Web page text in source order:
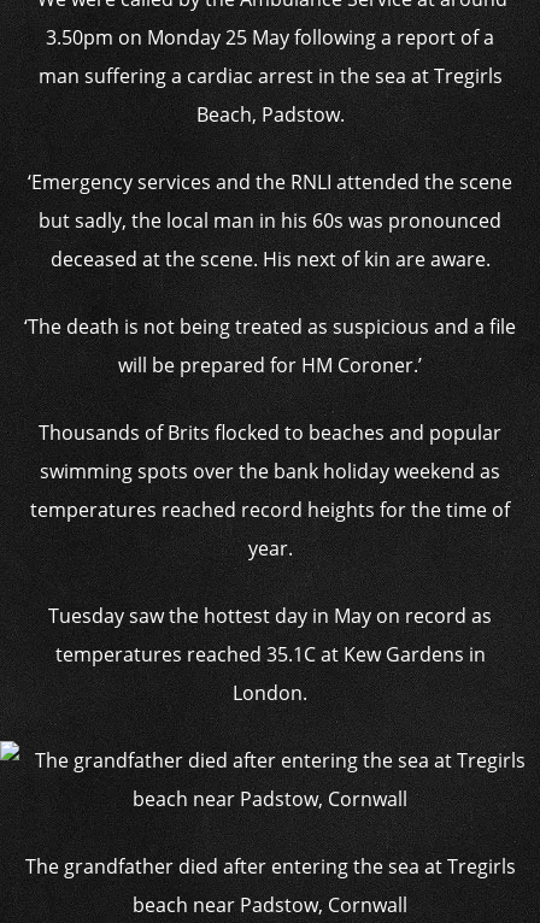
3.50pm on Monday 25 May following a report of a
man suffering a cardiac arrest in the sea at Tregirls
Beach, Padstow.
‘Emergency services and the RNLI attended the scene
but sadly, the local man in his 60s was pronounced
deceased at the scene. His next of kin are aware.
‘The death is not being treated as suspicious and a file
will be prepared for HM Coroner.’
Thousands of Brits flocked to beaches and popular
swimming spots over the bank holiday weekend as
temperatures reached record heights for the time of
year.
Tuesday saw the hottest day in May on record as
temperatures reached 35.1C at Kew Gardens in
London.
The grandfather died after entering the sea at Tregirls
beach near Padstow, Cornwall